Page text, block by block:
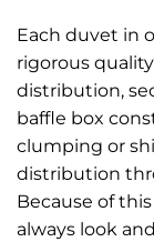
Each duvet in
rigorous
distribution,
baffle box
clumping or
distribution
Because of
always look